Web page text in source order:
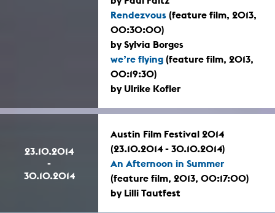
Rendezvous (feature film, 2013,
00:30:00)
by Sylvia Borges
we’re flying (feature film, 2013,
00:19:30)
by Ulrike Kofler
23.10.2014
-
30.10.2014
Austin Film Festival 2014
(23.10.2014 - 30.10.2014)
An Afternoon in Summer
(feature film, 2013, 00:17:00)
by Lilli Tautfest